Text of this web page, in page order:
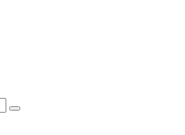
Search